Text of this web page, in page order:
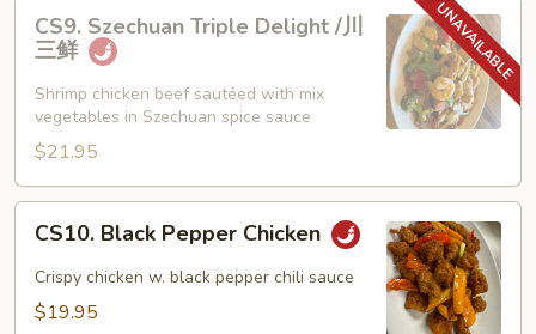
Szechuan
Triple
Delight
三
鲜
CS9. Szechuan Triple Delight /川
三鲜
Shrimp chicken beef sautéed with mix
vegetables in Szechuan spice sauce
$21.95
Black
Pepper
Chicken
CS10. Black Pepper Chicken
Crispy chicken w. black pepper chili sauce
$19.95